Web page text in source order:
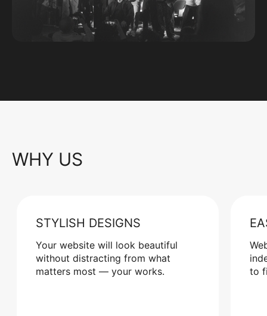
WHY US
STYLISH DESIGNS
Your website will look beautiful
without distracting from what
matters most — your works.
to